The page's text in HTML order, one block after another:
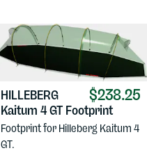
$238.25
HILLEBERG
Kaitum 4 GT Footprint
Footprint for Hilleberg Kaitum 4
GT.